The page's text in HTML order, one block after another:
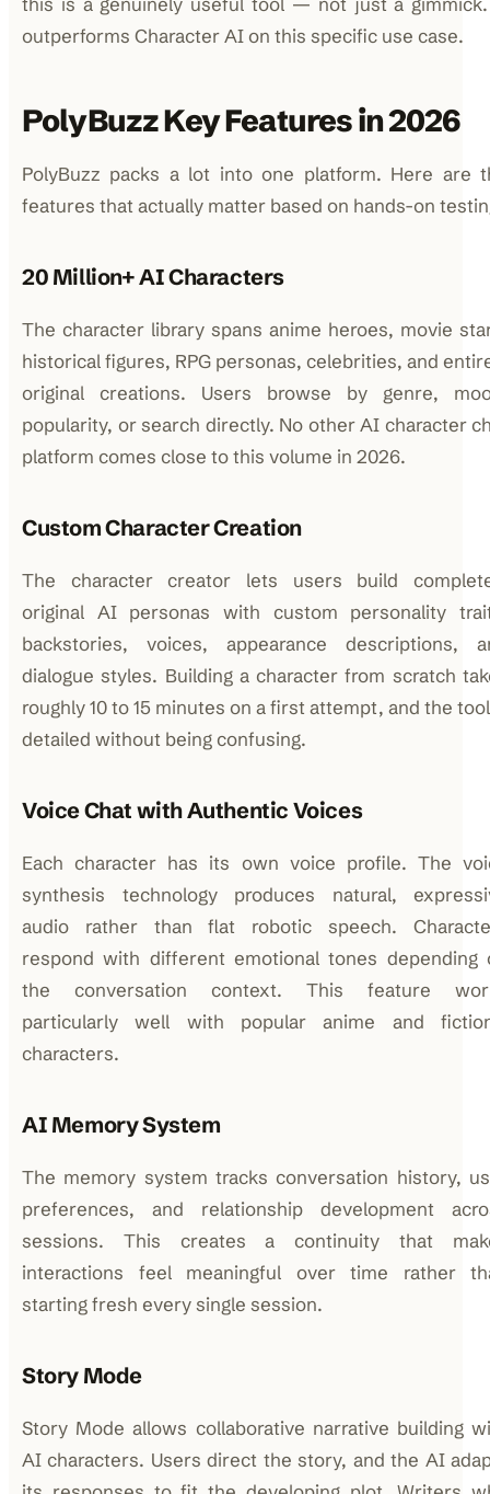
outperforms Character AI on this specific use case.
PolyBuzz Key Features in 2026
PolyBuzz packs a lot into one platform. Here are
features that actually matter based on hands-on
20 Million+ AI Characters
The character library spans anime heroes, movie
historical figures, RPG personas, celebrities, and
original creations. Users browse by genre,
popularity, or search directly. No other AI character
platform comes close to this volume in 2026.
Custom Character Creation
The character creator lets users build
original AI personas with custom personality
backstories, voices, appearance descriptions,
dialogue styles. Building a character from scratch
roughly 10 to 15 minutes on a first attempt, and the
detailed without being confusing.
Voice Chat with Authentic Voices
Each character has its own voice profile. The
synthesis technology produces natural,
audio rather than flat robotic speech.
respond with different emotional tones depending
the conversation context. This feature
particularly well with popular anime and
characters.
AI Memory System
The memory system tracks conversation history,
preferences, and relationship development
sessions. This creates a continuity that
interactions feel meaningful over time rather
starting fresh every single session.
Story Mode
Story Mode allows collaborative narrative building
AI characters. Users direct the story, and the AI